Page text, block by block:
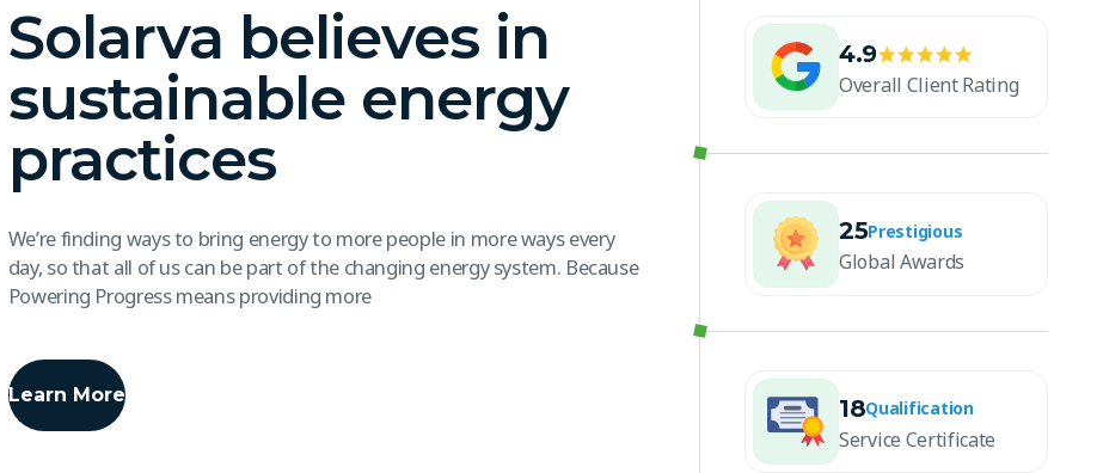
Solarva believes in
sustainable energy
practices
We’re finding ways to bring energy to more people in more ways every
day, so that all of us can be part of the changing energy system. Because
Powering Progress means providing more
Learn More
4.9
Overall Client Rating
25Prestigious
Global Awards
18Qualification
Service Certificate